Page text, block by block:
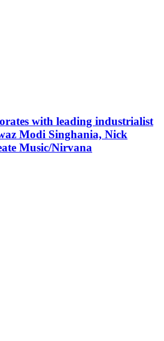
with leading industrialist
Modi Singhania, Nick
Music/Nirvana